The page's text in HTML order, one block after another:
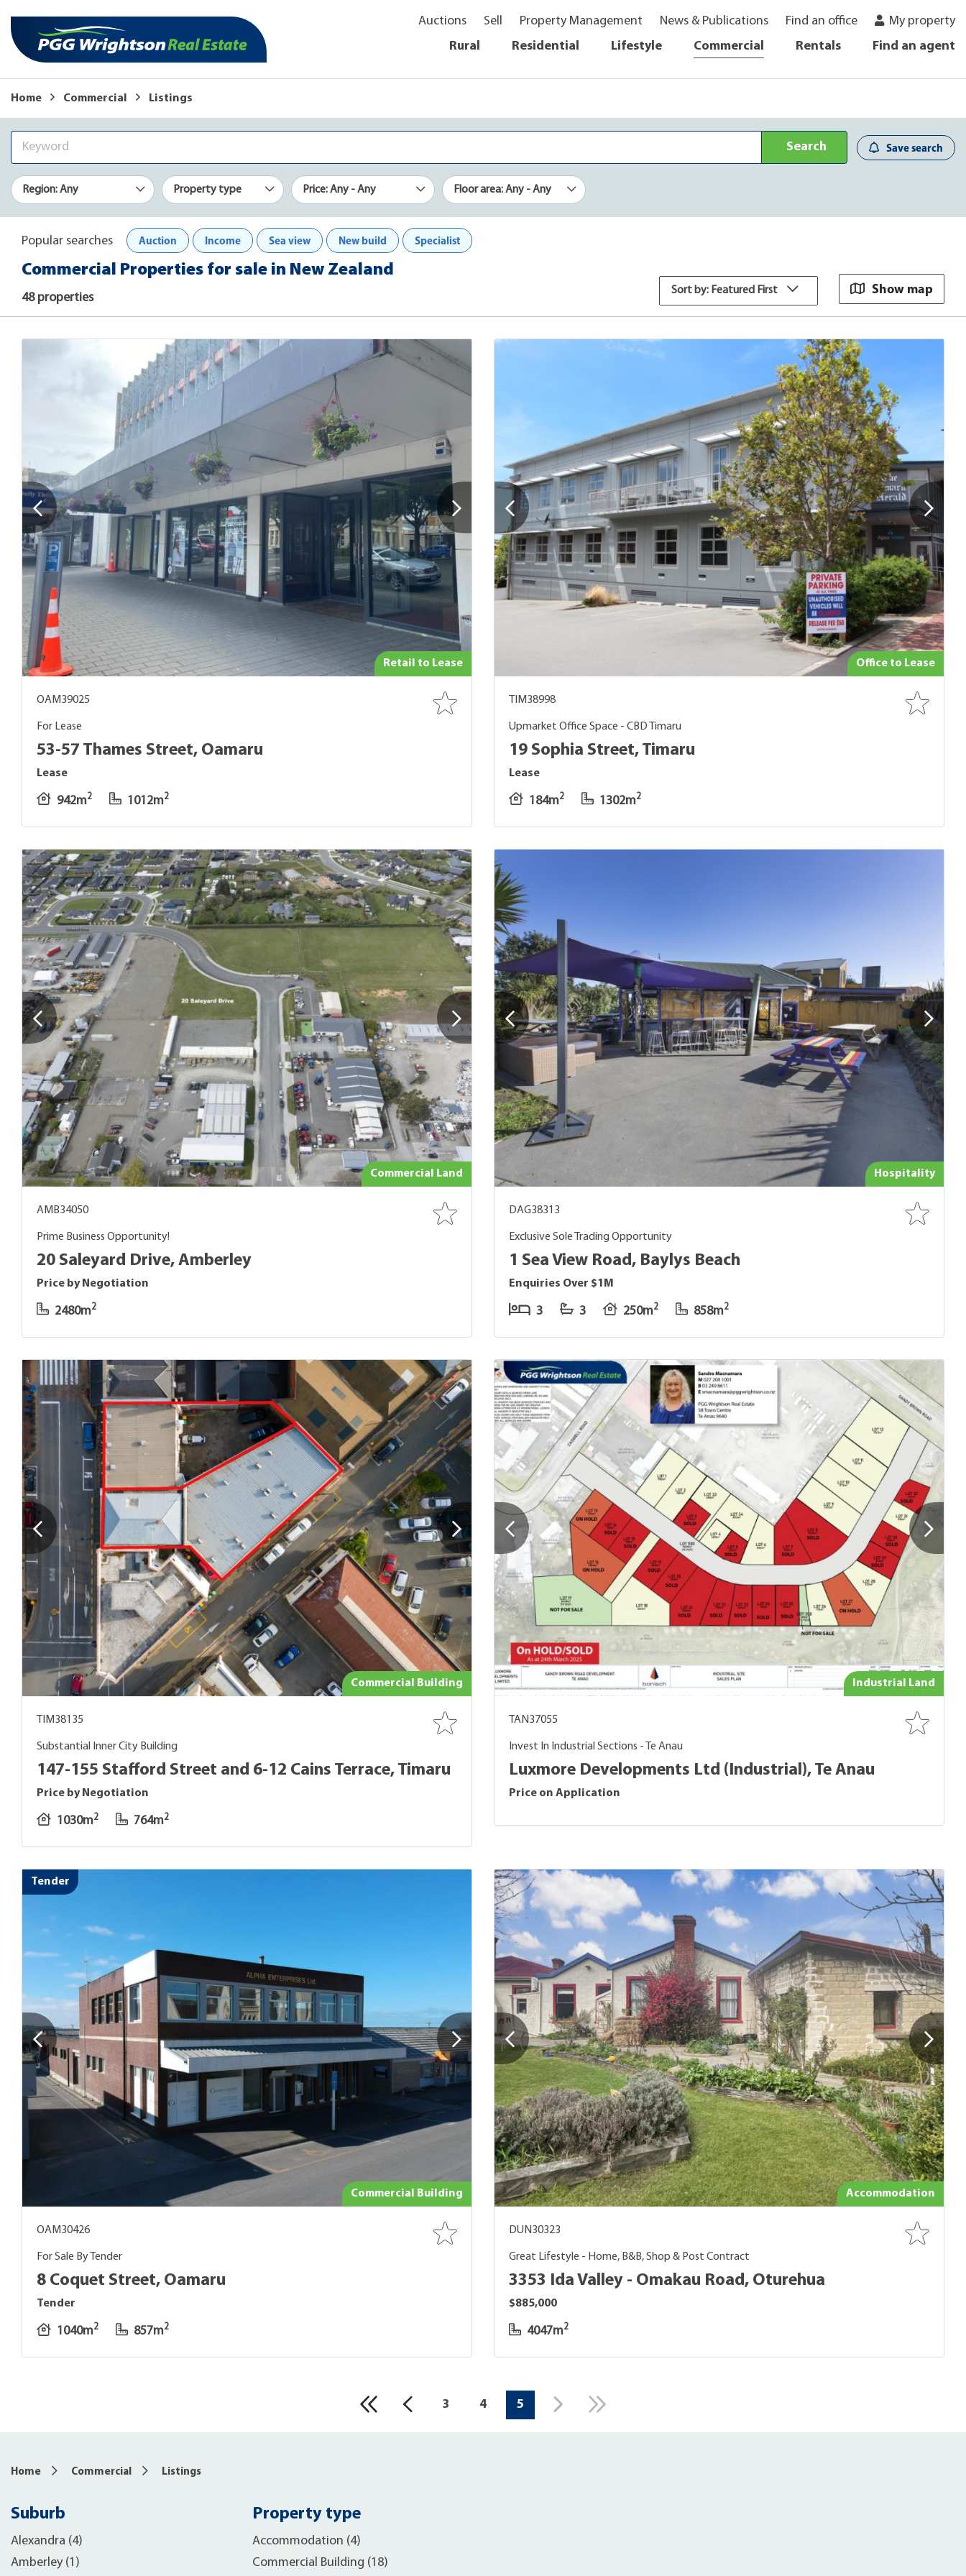
Auctions Sell Property Management News & Publications Find an office
My property
Rural
Residential Lifestyle Commercial Rentals Find an agent
Home Commercial Listings
Search Save search
Region: Any Property type Price: Any - Any Floor area: Any - Any
Popular searches Auction Income Sea view New build Specialist
Commercial Properties for sale in New Zealand
48 properties
Sort by: Featured First Show map
Retail to Lease
OAM39025
For Lease
53-57 Thames Street, Oamaru
Lease
942m2 1012m2
Office to Lease
TIM38998
Upmarket Office Space - CBD Timaru
19 Sophia Street, Timaru
Lease
184m2 1302m2
Commercial Land
AMB34050
Prime Business Opportunity!
20 Saleyard Drive, Amberley
Price by Negotiation
2480m2
Hospitality
DAG38313
Exclusive Sole Trading Opportunity
1 Sea View Road, Baylys Beach
Enquiries Over $1M
3 3 250m2 858m2
Commercial Building
TIM38135
Substantial Inner City Building
147-155 Stafford Street and 6-12 Cains Terrace, Timaru
Price by Negotiation
1030m2 764m2
Industrial Land
TAN37055
Invest In Industrial Sections - Te Anau
Luxmore Developments Ltd (Industrial), Te Anau
Price on Application
Tender
Commercial Building
OAM30426
For Sale By Tender
8 Coquet Street, Oamaru
Tender
1040m2 857m2
Accommodation
DUN30323
Great Lifestyle - Home, B&B, Shop & Post Contract
3353 Ida Valley - Omakau Road, Oturehua
$885,000
4047m2
3 4 5
Home Commercial Listings
Suburb
Alexandra (4)
Amberley (1)
Property type
Accommodation (4)
Commercial Building (18)